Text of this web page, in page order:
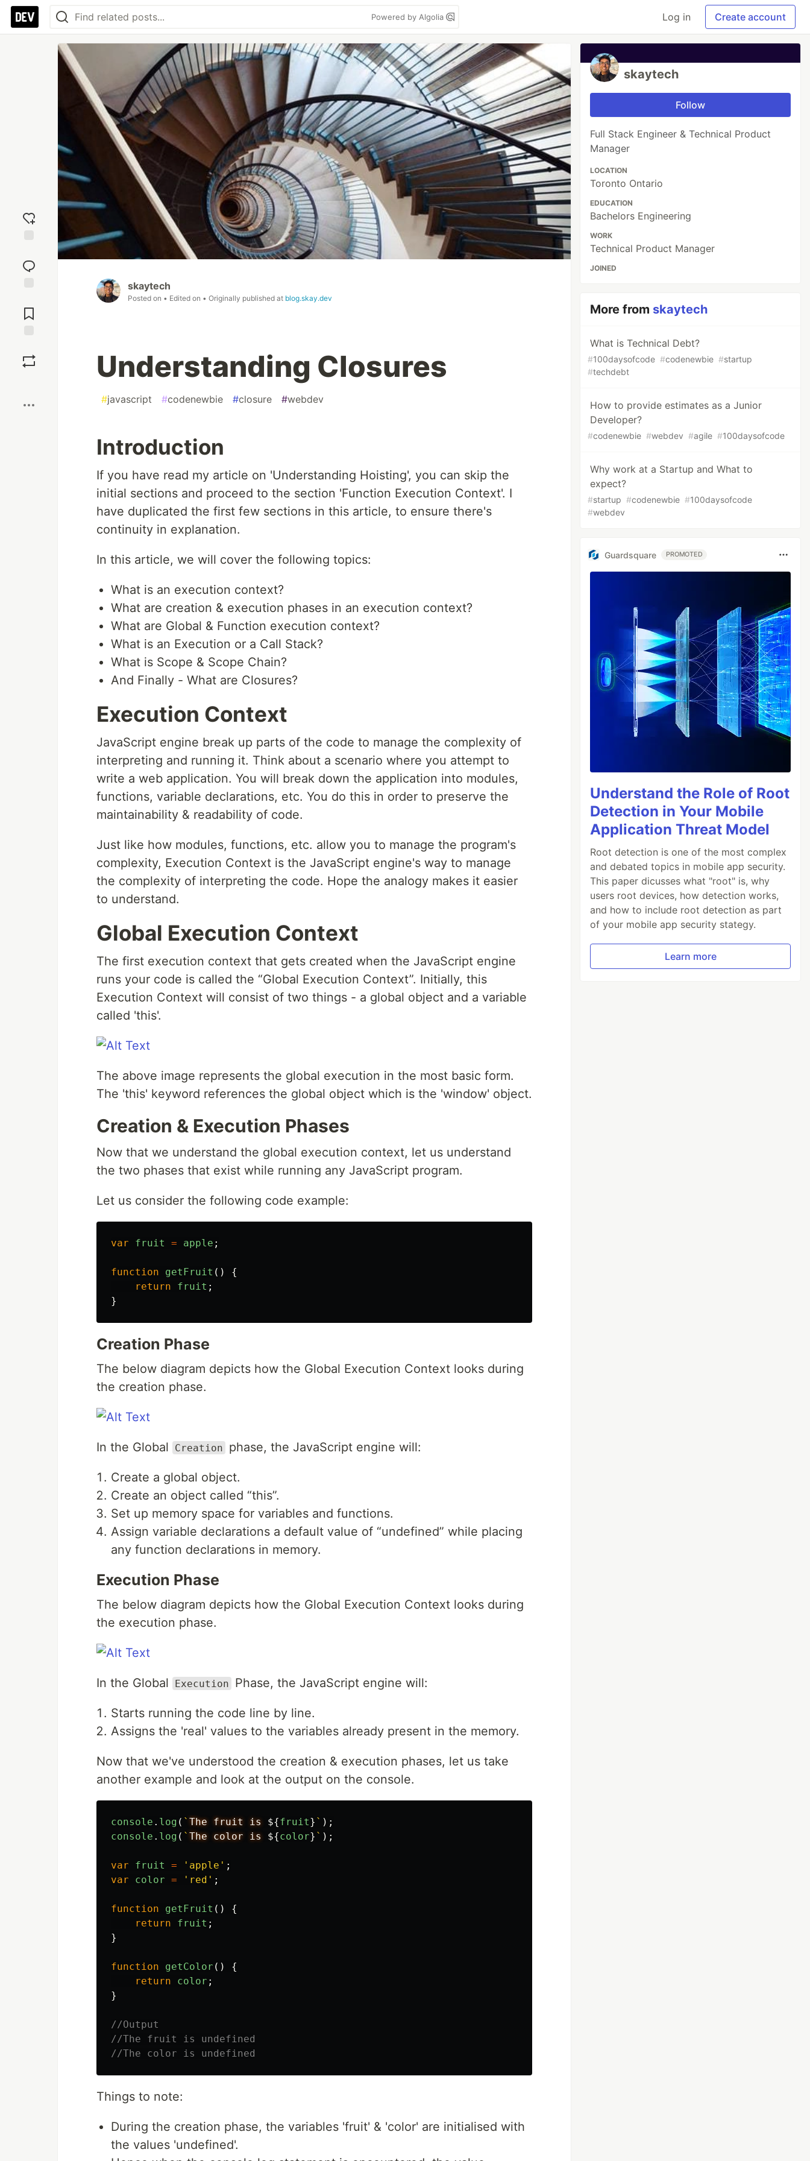
Powered by Algolia Log in Create account
reaction
Comments
skaytech
Posted on • Edited on • Originally published at blog.skay.dev
Understanding Closures
#javascript #codenewbie #closure #webdev
Introduction
If you have read my article on 'Understanding Hoisting', you can skip the
initial sections and proceed to the section 'Function Execution Context'. I
have duplicated the first few sections in this article, to ensure there's
continuity in explanation.
In this article, we will cover the following topics:
What is an execution context?
What are creation & execution phases in an execution context?
What are Global & Function execution context?
What is an Execution or a Call Stack?
What is Scope & Scope Chain?
And Finally - What are Closures?
Execution Context
JavaScript engine break up parts of the code to manage the complexity of
interpreting and running it. Think about a scenario where you attempt to
write a web application. You will break down the application into modules,
functions, variable declarations, etc. You do this in order to preserve the
maintainability & readability of code.
Just like how modules, functions, etc. allow you to manage the program's
complexity, Execution Context is the JavaScript engine's way to manage
the complexity of interpreting the code. Hope the analogy makes it easier
to understand.
Global Execution Context
The first execution context that gets created when the JavaScript engine
runs your code is called the “Global Execution Context”. Initially, this
Execution Context will consist of two things - a global object and a variable
called 'this'.
The above image represents the global execution in the most basic form.
The 'this' keyword references the global object which is the 'window' object.
Creation & Execution Phases
Now that we understand the global execution context, let us understand
the two phases that exist while running any JavaScript program.
Let us consider the following code example:
var fruit = apple ;
function getFruit ()
{
return
fruit ;
}
Creation Phase
The below diagram depicts how the Global Execution Context looks during
the creation phase.
In the Global Creation phase, the JavaScript engine will:
Create a global object.
Create an object called “this”.
Set up memory space for variables and functions.
Assign variable declarations a default value of “undefined” while placing
any function declarations in memory.
Execution Phase
The below diagram depicts how the Global Execution Context looks during
the execution phase.
In the Global Execution Phase, the JavaScript engine will:
Starts running the code line by line.
Assigns the 'real' values to the variables already present in the memory.
Now that we've understood the creation & execution phases, let us take
another example and look at the output on the console.
console . log ( ` The fruit is ${fruit} ` );
console . log ( ` The color is ${color} ` );
var fruit = ' apple ' ;
var
color = ' red ' ;
function getFruit ()
{
return
fruit ;
}
function getColor ()
{
return
color ;
}
//Output
//The fruit is undefined
//The color is undefined
Things to note:
During the creation phase, the variables 'fruit' & 'color' are initialised with
the values 'undefined'.
skaytech
Follow
Full Stack Engineer & Technical Product
Manager
LOCATION
Toronto Ontario
EDUCATION
Bachelors Engineering
WORK
Technical Product Manager
JOINED
More from skaytech
What is Technical Debt?
#100daysofcode #codenewbie #startup
#techdebt
How to provide estimates as a Junior
Developer?
#codenewbie #webdev #agile #100daysofcode
Why work at a Startup and What to
expect?
#startup #codenewbie #100daysofcode
#webdev
Guardsquare PROMOTED
Understand the Role of Root
Detection in Your Mobile
Application Threat Model
Root detection is one of the most complex
and debated topics in mobile app security.
This paper dicusses what "root" is, why
users root devices, how detection works,
and how to include root detection as part
of your mobile app security stategy.
Learn more